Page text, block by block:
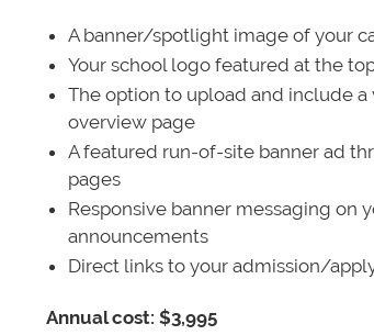
A banner/spotlight image of your
Your school logo featured at the
The option to upload and include a
overview page
A featured run-of-site banner ad
pages
Responsive banner messaging on
announcements
Direct links to your admission/
Annual cost: $3,995